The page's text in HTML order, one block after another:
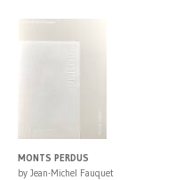
MONTS PERDUS
by Jean-Michel Fauquet